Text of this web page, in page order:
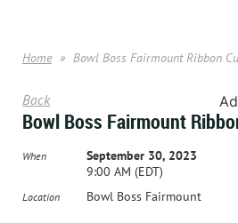
Home Bowl Boss Fairmount Ribbon
Back
Bowl Boss Fairmount
When
September 30, 2023
9:00 AM (EDT)
Location Bowl Boss Fairmount